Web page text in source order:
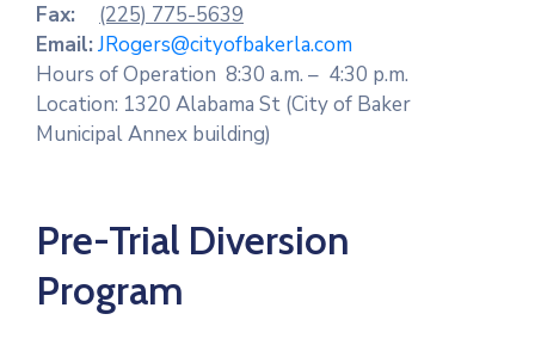
Fax:
(225) 775-5639
Email: JRogers@cityofbakerla.com
Hours of Operation 8:30 a.m. – 4:30 p.m.
Location: 1320 Alabama St (City of Baker
Municipal Annex building)
Pre-Trial Diversion
Program